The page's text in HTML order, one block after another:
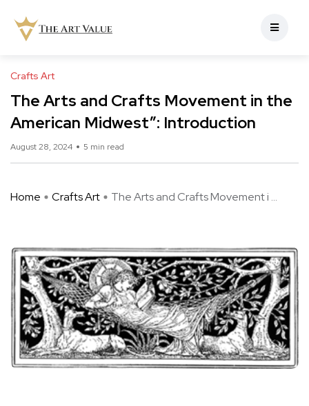
Crafts Art
The Arts and Crafts Movement in the
American Midwest”: Introduction
August 28, 2024 5 min read
Home Crafts Art The Arts and Crafts Movement i ...